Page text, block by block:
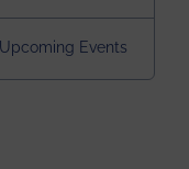
Upcoming Events
& Achievements